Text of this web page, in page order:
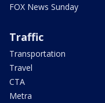
FOX News Sunday
Traffic
Transportation
Travel
CTA
Metra